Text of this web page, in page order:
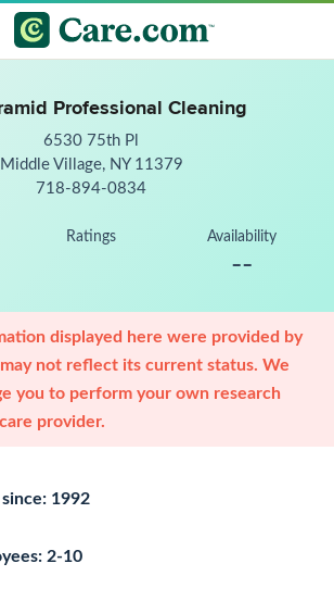
Professional Cleaning
6530 75th Pl
Middle Village, NY 11379
718-894-0834
Ratings Availability
--
displayed here were provided by
not reflect its current status. We
you to perform your own research
provider.
since: 1992
2-10